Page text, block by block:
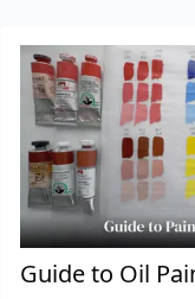
Guide to Oil